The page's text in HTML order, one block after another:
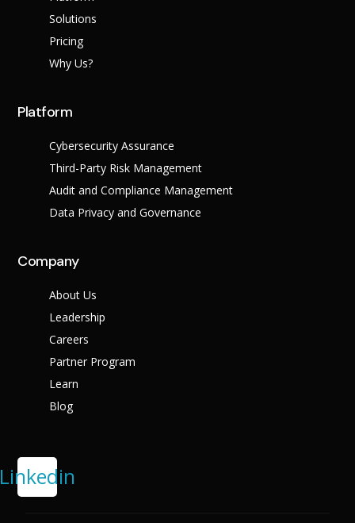
Solutions
Pricing
Why Us?
Platform
Cybersecurity Assurance
Third-Party Risk Management
Audit and Compliance Management
Data Privacy and Governance
Company
About Us
Leadership
Careers
Partner Program
Learn
Blog
Linkedin